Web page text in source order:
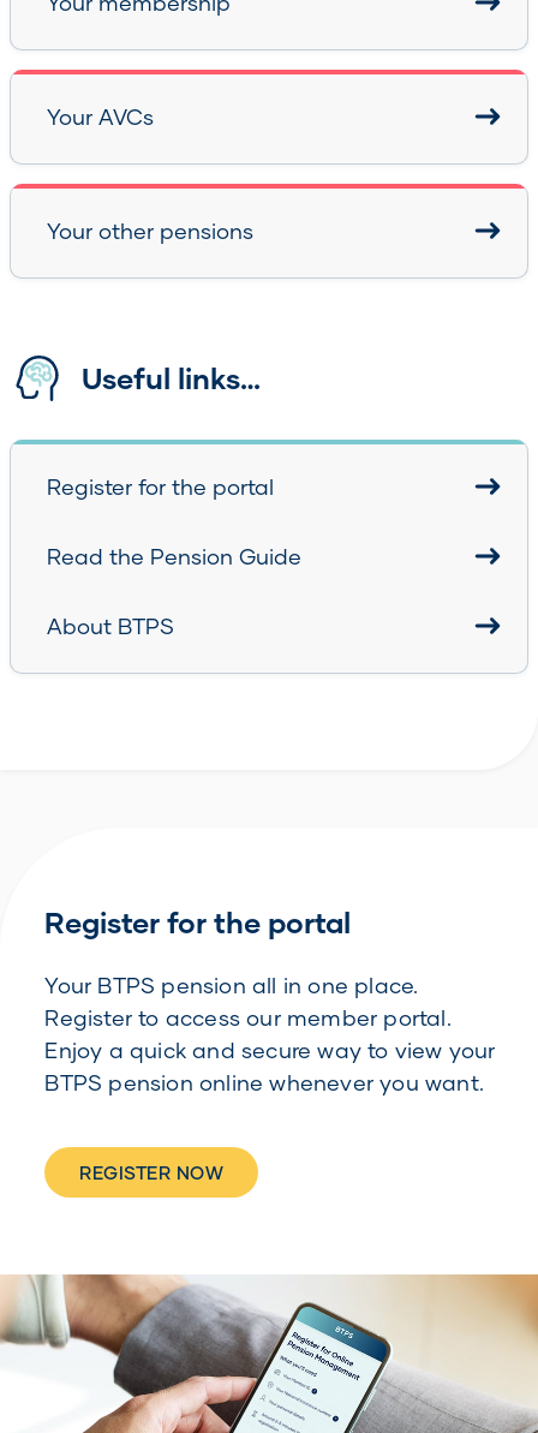
Your AVCs
Your other pensions
Useful links…
Register for the portal
Read the Pension Guide
About BTPS
Register for the portal
Your BTPS pension all in one place.
Register to access our member portal.
Enjoy a quick and secure way to view your
BTPS pension online whenever you want.
REGISTER NOW